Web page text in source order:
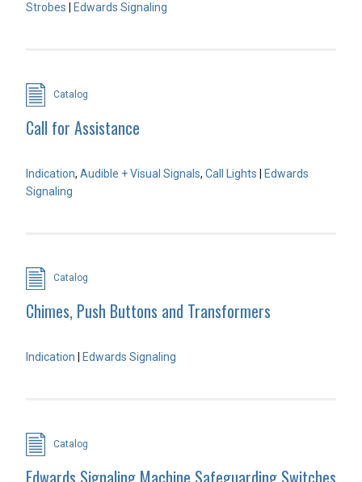
Strobes
Edwards Signaling
Catalog
Call for Assistance
Indication, Audible + Visual Signals, Call Lights
Edwards
Signaling
Catalog
Chimes, Push Buttons and Transformers
Indication Edwards Signaling
Catalog
Edwards Signaling Machine Safeguarding Switches